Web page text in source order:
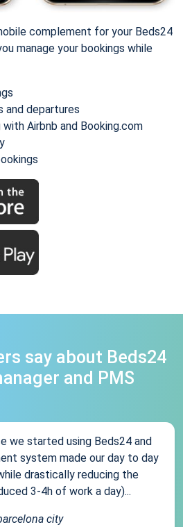
complement for your Beds24
manage your bookings while
and departures
Airbnb and Booking.com
say about Beds24
and PMS
we started using Beds24 and
system made our day to day
drastically reducing the
3-4h of work a day)...
city